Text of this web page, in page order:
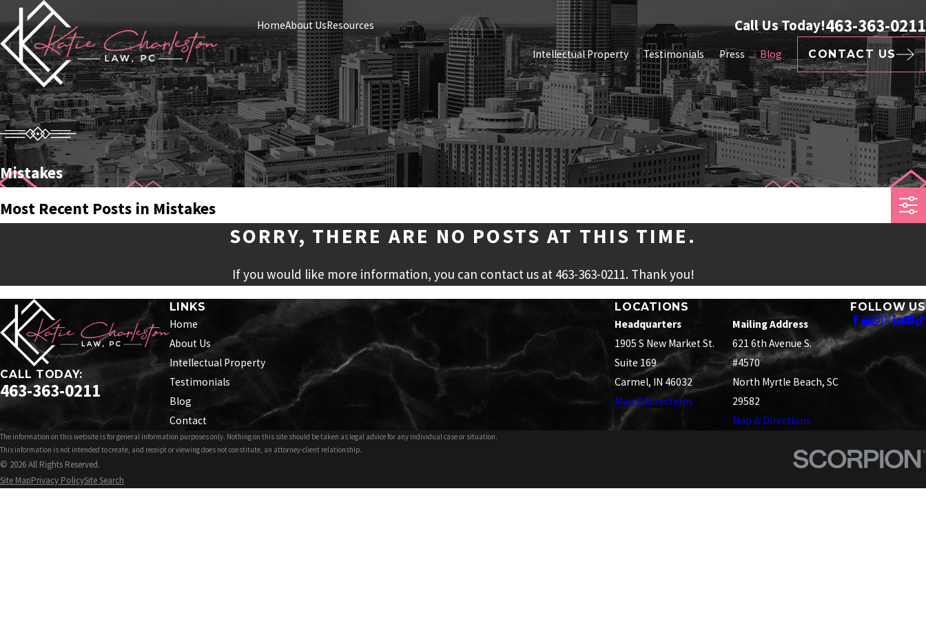
HomeAbout UsResources Call Us Today!463-363-0211
Intellectual Property Testimonials Press Blog CONTACT US
Mistakes
Most Recent Posts in Mistakes
SORRY, THERE ARE NO POSTS AT THIS TIME.
If you would like more information, you can contact us at 463-363-0211. Thank you!
CALL TODAY:
463-363-0211
LINKS
Home
About Us
Intellectual Property
Testimonials
Blog
Contact
LOCATIONS
Headquarters
1905 S New Market St.
Suite 169
Carmel, IN 46032
Map & Directions
Mailing Address
621 6th Avenue S.
#4570
North Myrtle Beach, SC
29582
Map & Directions
FOLLOW US
The information on this website is for general information purposes only. Nothing on this site should be taken as legal advice for any individual case or situation.
This information is not intended to create, and receipt or viewing does not constitute, an attorney-client relationship.
© 2026 All Rights Reserved.
Site MapPrivacy PolicySite Search